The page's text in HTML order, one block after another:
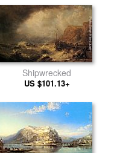
Shipwrecked
US $101.13+